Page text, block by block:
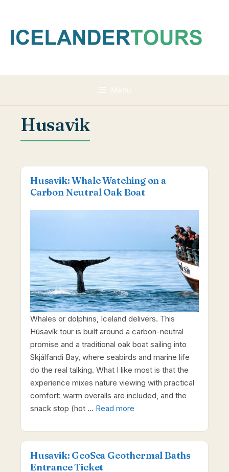
content
Menu
Husavik
Husavik: Whale Watching on a
Carbon Neutral Oak Boat
Whales or dolphins, Iceland delivers. This
Húsavík tour is built around a carbon-neutral
promise and a traditional oak boat sailing into
Skjálfandi Bay, where seabirds and marine life
do the real talking. What I like most is that the
experience mixes nature viewing with practical
comfort: warm overalls are included, and the
snack stop (hot … Read more
Husavik: GeoSea Geothermal Baths
Entrance Ticket